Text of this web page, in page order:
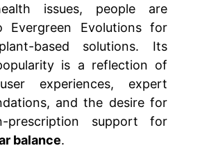
issues, people are
Evergreen Evolutions for
based solutions. Its
is a reflection of
experiences, expert
and the desire for
prescription support for
balance.